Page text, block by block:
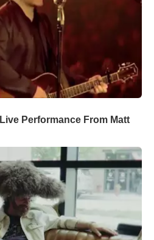
Performance From Matt